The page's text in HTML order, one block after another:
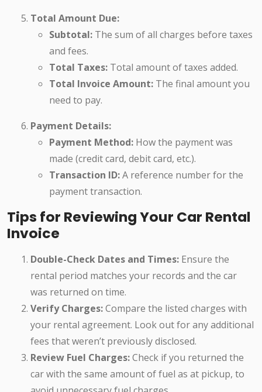
Total Amount Due:
Subtotal: The sum of all charges before taxes
and fees.
Total Taxes: Total amount of taxes added.
Total Invoice Amount: The final amount you
need to pay.
Payment Details:
Payment Method: How the payment was
made (credit card, debit card, etc.).
Transaction ID:A reference number for the
payment transaction.
Tips for Reviewing Your Car Rental
Invoice
Double-Check Dates and Times: Ensure the
rental period matches your records and the car
was returned on time.
Verify Charges:Compare the listed charges with
your rental agreement. Look out for any additional
fees that weren’t previously disclosed.
Review Fuel Charges:Check if you returned the
car with the same amount of fuel as at pickup, to